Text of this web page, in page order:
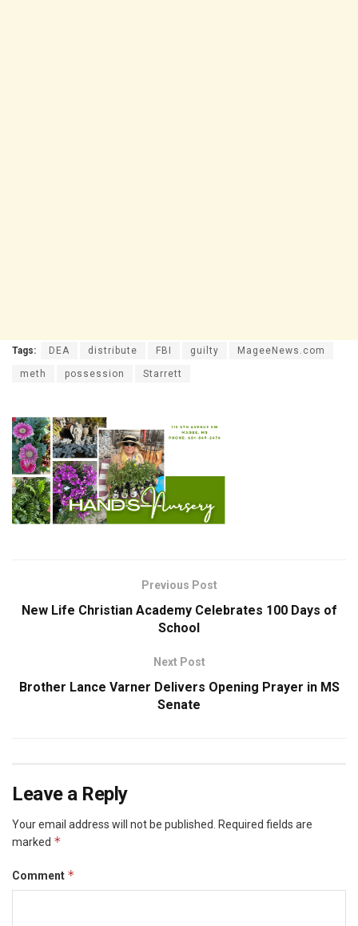
Tags: DEA distribute FBI guilty MageeNews.com
meth possession Starrett
Previous Post
New Life Christian Academy Celebrates 100 Days of
School
Next Post
Brother Lance Varner Delivers Opening Prayer in MS
Senate
Leave a Reply
Your email address will not be published.
Required fields are
marked *
Comment *